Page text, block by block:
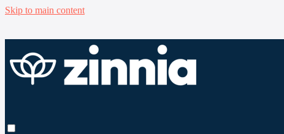
Skip to main content